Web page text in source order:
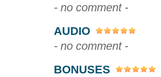
- no comment -
AUDIO
- no comment -
BONUSES